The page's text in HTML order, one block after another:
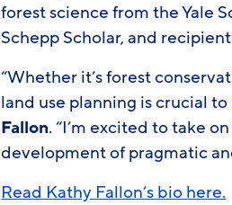
forest science from the Yale
Schepp Scholar, and
“Whether it’s forest
land use planning is crucial
Fallon. “I’m excited to take
development of pragmatic
Read Kathy Fallon’s bio here.